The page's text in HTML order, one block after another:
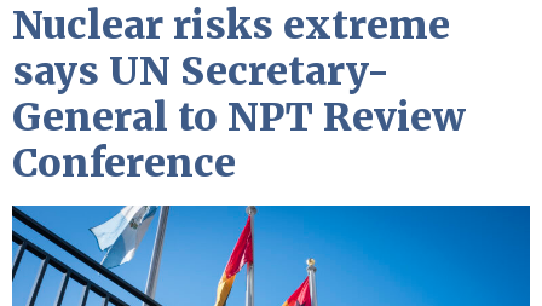
Nuclear risks extreme
says UN Secretary-
General to NPT Review
Conference